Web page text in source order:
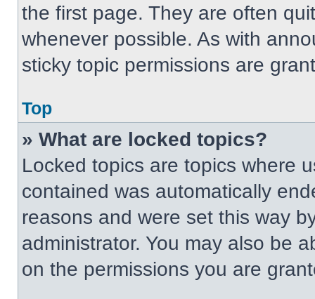
the first page. They are often
whenever possible. As with
sticky topic permissions are
Top
» What are locked topics?
Locked topics are topics where
contained was automatically
reasons and were set this way
administrator. You may also be
on the permissions you are